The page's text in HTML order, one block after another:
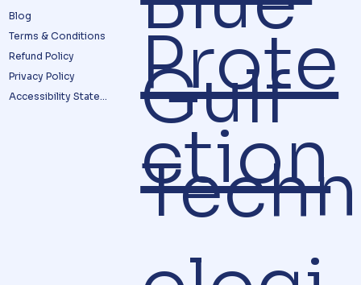
Blog
Terms & Conditions
Refund Policy
Privacy Policy
Accessibility Statement
Prote
ction
Gulf
Techn